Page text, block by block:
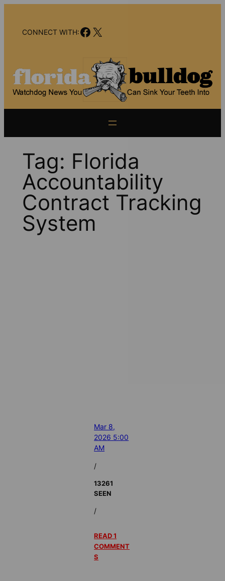
contentCONNECT WITH:Facebook
X
Tag: Florida
Accountability
Contract Tracking
System
Mar 8,
2026 5:00
AM
/
13261
SEEN
/
READ 1
COMMENT
S